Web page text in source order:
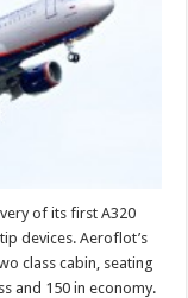
of its first A320
devices. Aeroflot’s
class cabin, seating
and 150 in economy.